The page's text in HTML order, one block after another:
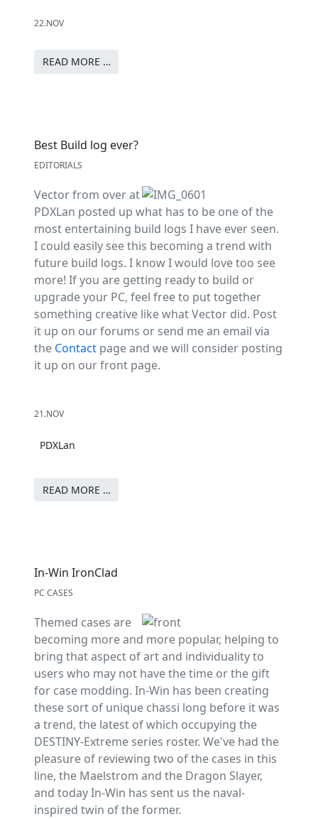
22.NOV
READ MORE …
Best Build log ever?
EDITORIALS
Vector from over at
PDXLan posted up what has to be one of the
most entertaining build logs I have ever seen.
I could easily see this becoming a trend with
future build logs. I know I would love too see
more! If you are getting ready to build or
upgrade your PC, feel free to put together
something creative like what Vector did. Post
it up on our forums or send me an email via
the Contact page and we will consider posting
it up on our front page.
21.NOV
PDXLan
READ MORE …
In-Win IronClad
PC CASES
Themed cases are
becoming more and more popular, helping to
bring that aspect of art and individuality to
users who may not have the time or the gift
for case modding. In-Win has been creating
these sort of unique chassi long before it was
a trend, the latest of which occupying the
DESTINY-Extreme series roster. We've had the
pleasure of reviewing two of the cases in this
line, the Maelstrom and the Dragon Slayer,
and today In-Win has sent us the naval-
inspired twin of the former.